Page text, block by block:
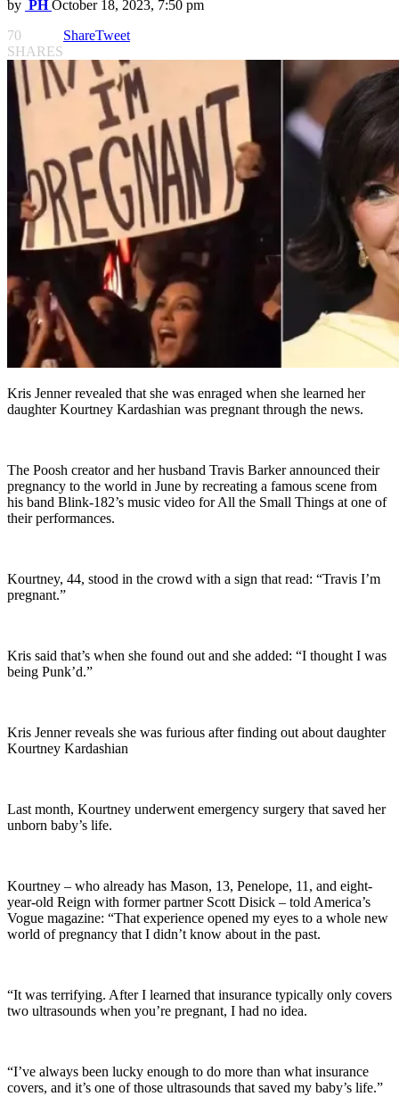
by PH October 18, 2023, 7:50 pm
70
SHARES
ShareTweet
Kris Jenner revealed that she was enraged when she learned her
daughter Kourtney Kardashian was pregnant through the news.
The Poosh creator and her husband Travis Barker announced their
pregnancy to the world in June by recreating a famous scene from
his band Blink-182’s music video for All the Small Things at one of
their performances.
Kourtney, 44, stood in the crowd with a sign that read: “Travis I’m
pregnant.”
Kris said that’s when she found out and she added: “I thought I was
being Punk’d.”
Kris Jenner reveals she was furious after finding out about daughter
Kourtney Kardashian
Last month, Kourtney underwent emergency surgery that saved her
unborn baby’s life.
Kourtney – who already has Mason, 13, Penelope, 11, and eight-
year-old Reign with former partner Scott Disick – told America’s
Vogue magazine: “That experience opened my eyes to a whole new
world of pregnancy that I didn’t know about in the past.
“It was terrifying. After I learned that insurance typically only covers
two ultrasounds when you’re pregnant, I had no idea.
“I’ve always been lucky enough to do more than what insurance
covers, and it’s one of those ultrasounds that saved my baby’s life.”